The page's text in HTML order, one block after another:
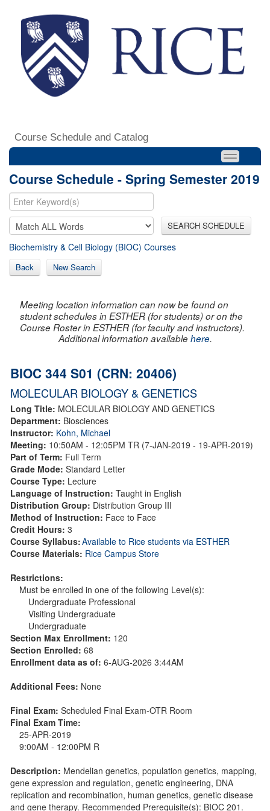
Course Schedule and Catalog
Course Schedule - Spring Semester 2019
SEARCH SCHEDULE
Biochemistry & Cell Biology (BIOC) Courses
Back New Search
Meeting location information can now be found on
student schedules in ESTHER (for students) or on the
Course Roster in ESTHER (for faculty and instructors).
Additional information availablehere.
BIOC 344 S01 (CRN: 20406)
MOLECULAR BIOLOGY & GENETICS
Long Title: MOLECULAR BIOLOGY AND GENETICS
Department: Biosciences
Instructor: Kohn, Michael
Meeting: 10:50AM - 12:05PM TR (7-JAN-2019 - 19-APR-2019)
Part of Term: Full Term
Grade Mode: Standard Letter
Course Type: Lecture
Language of Instruction: Taught in English
Distribution Group: Distribution Group III
Method of Instruction: Face to Face
Credit Hours: 3
Course Syllabus:Available to Rice students via ESTHER
Course Materials: Rice Campus Store
Restrictions:
Must be enrolled in one of the following Level(s):
Undergraduate Professional
Visiting Undergraduate
Undergraduate
Section Max Enrollment: 120
Section Enrolled: 68
Enrollment data as of: 6-AUG-2026 3:44AM
Additional Fees: None
Final Exam: Scheduled Final Exam-OTR Room
Final Exam Time:
25-APR-2019
9:00AM - 12:00PM R
Description: Mendelian genetics, population genetics, mapping,
gene expression and regulation, genetic engineering, DNA
replication and recombination, human genetics, genetic disease
and gene therapy. Recommended Prerequisite(s): BIOC 201.